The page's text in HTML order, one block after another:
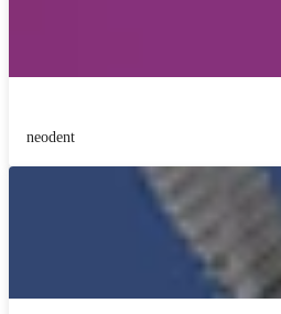
neodent